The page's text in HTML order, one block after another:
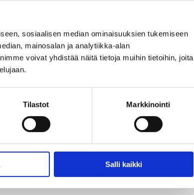
sosiaalisen median ominaisuuksien tukemiseen
mainosalan ja analytiikka-alan
voivat yhdistää näitä tietoja muihin tietoihin, joita
Tilastot Markkinointi
Salli kaikki
are the disability rights and sexual and
issues that concern them in their municipality